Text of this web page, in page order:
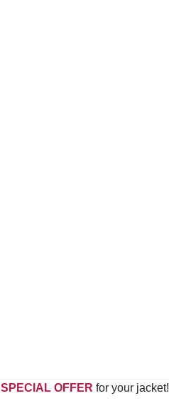
SPECIAL OFFER for your jacket!